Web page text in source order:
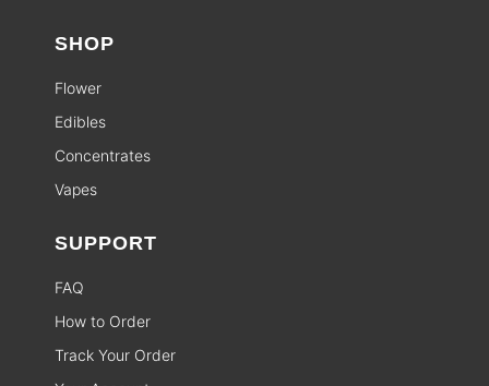
SHOP
Flower
Edibles
Concentrates
Vapes
SUPPORT
FAQ
How to Order
Track Your Order